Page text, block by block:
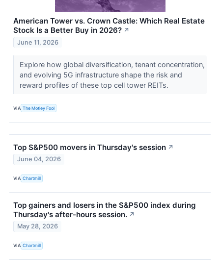
American Tower vs. Crown Castle: Which Real Estate
Stock Is a Better Buy in 2026? ↗
June 11, 2026
Explore how global diversification, tenant concentration,
and evolving 5G infrastructure shape the risk and
reward profiles of these top cell tower REITs.
VIA The Motley Fool
Top S&P500 movers in Thursday's session ↗
June 04, 2026
VIA Chartmill
Top gainers and losers in the S&P500 index during
Thursday's after-hours session. ↗
May 28, 2026
VIA Chartmill